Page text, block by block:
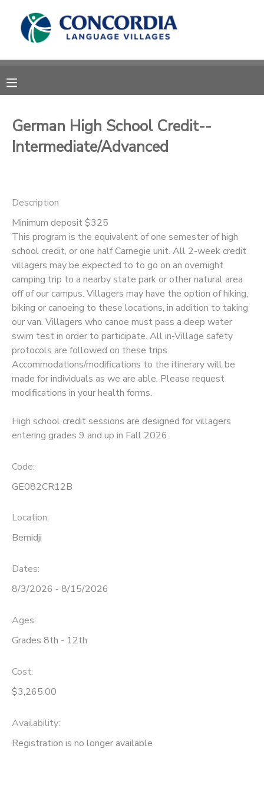
German High School Credit--
Intermediate/Advanced
Description
Minimum deposit $325
This program is the equivalent of one semester of high
school credit, or one half Carnegie unit. All 2-week credit
villagers may be expected to to go on an overnight
camping trip to a nearby state park or other natural area
off of our campus. Villagers may have the option of hiking,
biking or canoeing to these locations, in addition to taking
our van. Villagers who canoe must pass a deep water
swim test in order to participate. All in-Village safety
protocols are followed on these trips.
Accommodations/modifications to the itinerary will be
made for individuals as we are able. Please request
modifications in your health forms.
High school credit sessions are designed for villagers
entering grades 9 and up in Fall 2026.
Code:
GE082CR12B
Location:
Bemidji
Dates:
8/3/2026 - 8/15/2026
Ages:
Grades 8th - 12th
Cost:
$3,265.00
Availability:
Registration is no longer available
MY ACCOUNT
RESERVATIONS
DOCUMENT CENTER
CAMP STORE
STORE DEPOSITS
PHOTO GALLERY
SPONSORSHIPS